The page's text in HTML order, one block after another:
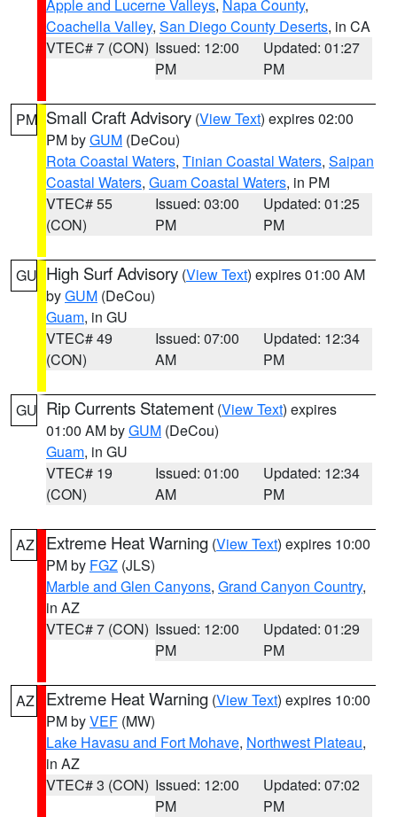
Apple and Lucerne Valleys, Napa County,
Coachella Valley, San Diego County Deserts, in CA
VTEC# 7 (CON) Issued: 12:00
PM
Updated: 01:27
PM
PM Small Craft Advisory (View Text) expires 02:00
PM byGUM (DeCou)
Rota Coastal Waters, Tinian Coastal Waters, Saipan
Coastal Waters, Guam Coastal Waters, in PM
VTEC# 55
(CON)
Issued: 03:00
PM
Updated: 01:25
PM
GU High Surf Advisory (View Text) expires 01:00 AM
byGUM (DeCou)
Guam, in GU
VTEC# 49
(CON)
Issued: 07:00
AM
Updated: 12:34
PM
GU Rip Currents Statement (View Text) expires
01:00 AM byGUM (DeCou)
Guam, in GU
VTEC# 19
(CON)
Issued: 01:00
AM
Updated: 12:34
PM
AZ Extreme Heat Warning (View Text) expires 10:00
PM by FGZ (JLS)
Marble and Glen Canyons, Grand Canyon Country,
in AZ
VTEC# 7 (CON) Issued: 12:00
PM
Updated: 01:29
PM
AZ Extreme Heat Warning (View Text) expires 10:00
PM byVEF (MW)
Lake Havasu and Fort Mohave, Northwest Plateau,
in AZ
VTEC# 3 (CON) Issued: 12:00
PM
Updated: 07:02
PM